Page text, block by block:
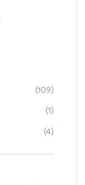
(109)
(1)
(4)